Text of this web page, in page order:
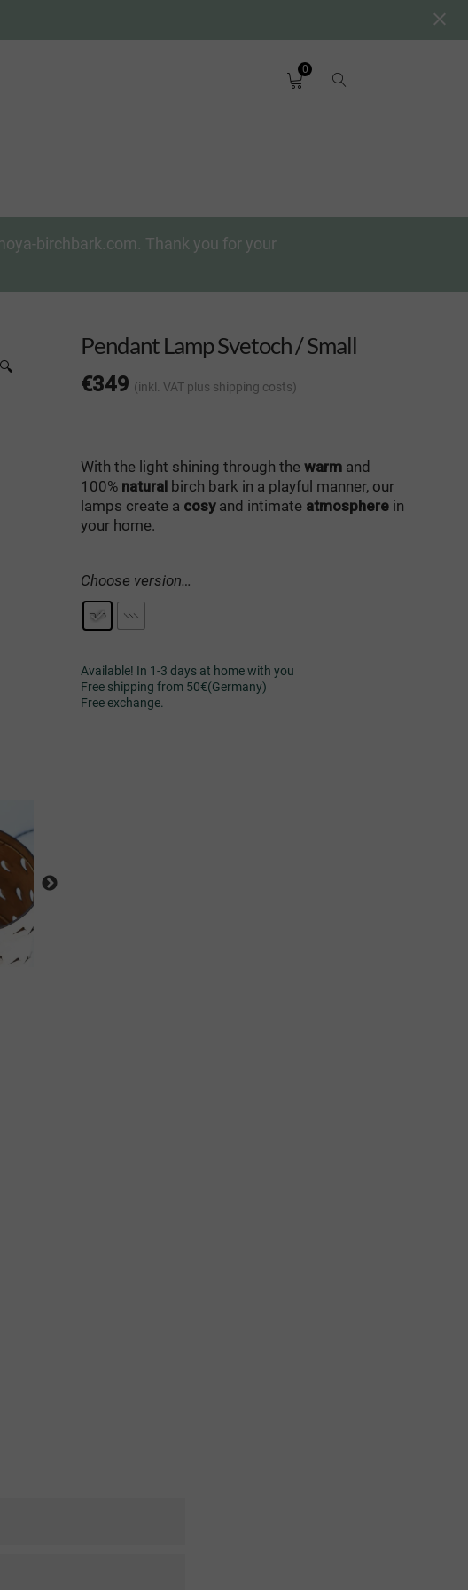
0
birchbark.com. Thank you for your
🔍
Pendant Lamp Svetoch / Small
€349 (inkl. VAT plus shipping costs)
With the light shining through the warm and
100% natural birch bark in a playful manner, our
lamps create a cosyand intimate atmosphere in
your home.
Choose version…
Available! In 1-3 days at home with you
Free shipping from 50€(Germany)
Free exchange.